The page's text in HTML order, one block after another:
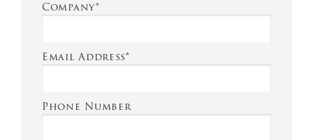
Company*
Email Address*
Phone Number